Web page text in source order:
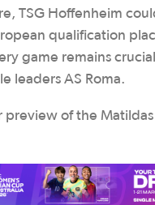
TSG Hoffenheim
qualification
game remains
leaders AS Roma.
preview of the